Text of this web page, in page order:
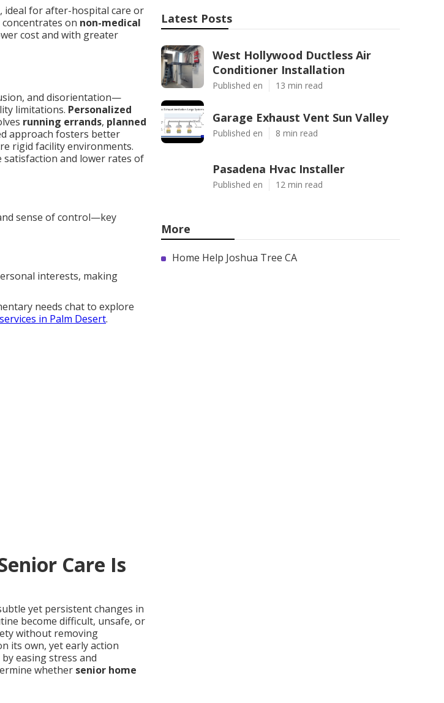
ideal for after-hospital care or
on non-medical
cost and with greater
and disorientation—
limitations. Personalized
running errands, planned
approach fosters better
rigid facility environments.
satisfaction and lower rates of
sense of control—key
interests, making
needs chat to explore
in Palm Desert.
Care Is
yet persistent changes in
become difficult, unsafe, or
without removing
its own, yet early action
easing stress and
whether senior home
Latest Posts
West Hollywood Ductless Air
Conditioner Installation
Published en 13 min read
Garage Exhaust Vent Sun Valley
Published en 8 min read
Pasadena Hvac Installer
Published en 12 min read
More
Home Help Joshua Tree CA